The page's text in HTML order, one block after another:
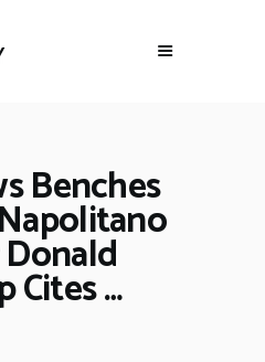
Benches
Cites …